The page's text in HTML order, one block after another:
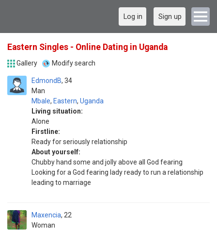
Log in Sign up
Eastern Singles - Online Dating in Uganda
Gallery Modify search
EdmondB
Man
34
Mbale, Eastern, Uganda
Living situation:
Alone
Firstline:
Ready for seriously relationship
About yourself:
Chubby hand some and jolly above all God fearing
Looking for a God fearing lady ready to run a relationship
leading to marriage
Maxencia
Woman
22